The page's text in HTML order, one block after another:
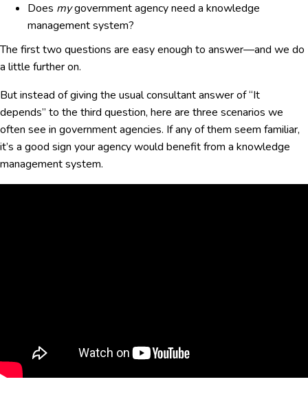
Does mygovernment agency need a knowledge
management system?
The first two questions are easy enough to answer—and we do
a little further on.
But instead of giving the usual consultant answer of “It
depends” to the third question, here are three scenarios we
often see in government agencies. If any of them seem familiar,
it’s a good sign your agency would benefit from a knowledge
management system.